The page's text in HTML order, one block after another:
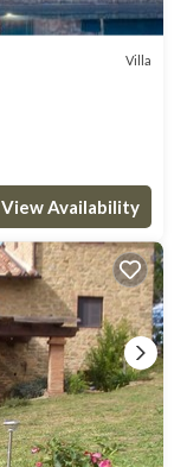
Villa
View Availability